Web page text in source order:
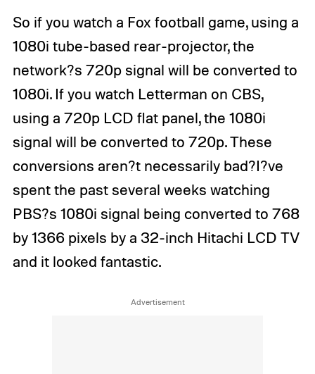
So if you watch a Fox football game, using a
1080i tube-based rear-projector, the
network?s 720p signal will be converted to
1080i. If you watch Letterman on CBS,
using a 720p LCD flat panel, the 1080i
signal will be converted to 720p. These
conversions aren?t necessarily bad?I?ve
spent the past several weeks watching
PBS?s 1080i signal being converted to 768
by 1366 pixels by a 32-inch Hitachi LCD TV
and it looked fantastic.